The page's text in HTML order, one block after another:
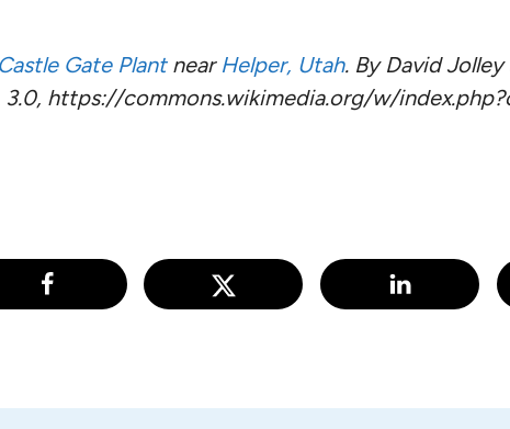
Castle Gate Plantnear Helper, Utah. By David
3.0, https://commons.wikimedia.org/w/